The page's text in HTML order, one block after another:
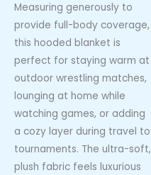
Measuring generously to
provide full-body coverage,
this hooded blanket is
perfect for staying warm at
outdoor wrestling matches,
lounging at home while
watching games, or adding
a cozy layer during travel to
tournaments. The ultra-soft,
plush fabric feels luxurious